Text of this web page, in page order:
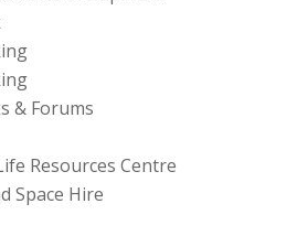
& Forums
Resources Centre
Space Hire